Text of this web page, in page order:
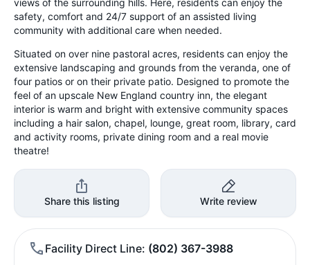
safety, comfort and 24/7 support of an assisted living
community with additional care when needed.
Situated on over nine pastoral acres, residents can enjoy the
extensive landscaping and grounds from the veranda, one of
four patios or on their private patio. Designed to promote the
feel of an upscale New England country inn, the elegant
interior is warm and bright with extensive community spaces
including a hair salon, chapel, lounge, great room, library, card
and activity rooms, private dining room and a real movie
theatre!
Share this listing Write review
Facility Direct Line (802) 367-3988